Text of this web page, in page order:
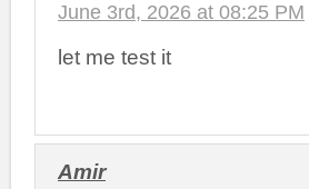
June 3rd, 2026 at 08:25 PM
let me test it
Amir